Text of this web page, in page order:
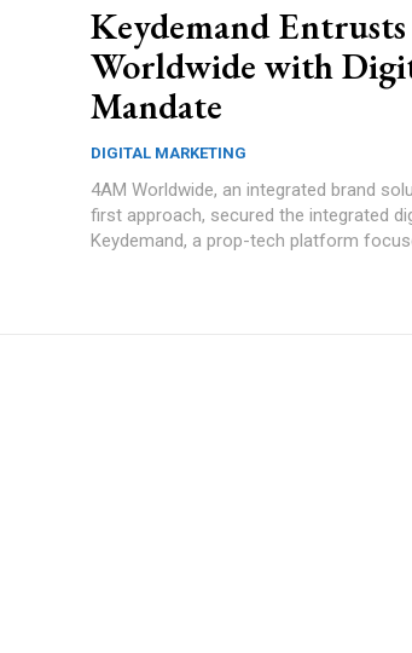
Keydemand
Worldwide with
Mandate
DIGITAL MARKETING
4AM Worldwide, an integrated brand
first approach, secured the integrated
Keydemand, a prop-tech platform